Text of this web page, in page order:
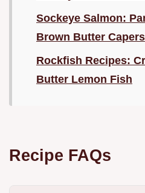
Sockeye Salmon:
Brown Butter Capers
Rockfish Recipes:
Butter Lemon Fish
Recipe FAQs